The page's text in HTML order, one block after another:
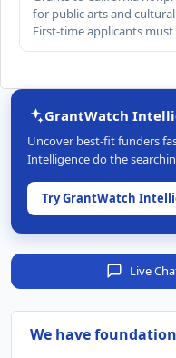
for public arts and
First-time applicants
GrantWatch
Uncover best-fit funders
Intelligence do the
Try GrantWatch
Live
We have